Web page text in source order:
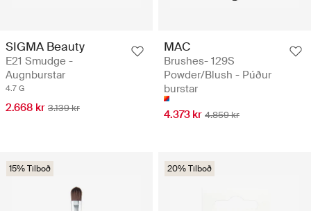
SIGMA Beauty
E21 Smudge -
Augnburstar
4.7 G
2.668 kr 3.139 kr
MAC
Brushes- 129S
Powder/Blush - Púður
burstar
4.373 kr 4.859 kr
15% Tilboð 20% Tilboð